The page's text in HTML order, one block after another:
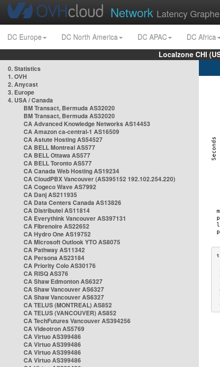
Network Latency
DC Europe DC North America DC APAC
DC Africa
Localzone CHI
0. Statistics
1. OVH
2. Anycast
3. Europe
4. USA / Canada
BM Transact, Bermuda AS32020
BM Transact, Bermuda AS32020
CA Advanced Knowledge Networks AS14453
CA Amazon ca-central-1 AS16509
CA Astute Hosting AS54527
CA BELL Montreal AS577
CA BELL Ottawa AS577
CA BELL Toronto AS577
CA Canada Web Hosting AS19234
CA CloudPBX Vancouver (AS395152 192.102.254.220)
CA Cogeco Wave AS7992
CA Danj AS211935
CA Data Centers Canada AS13826
CA Distributel AS11814
CA Everythink Vancouver AS397131
CA Fibrenoire AS22652
CA Hydro One AS19752
CA Microsoft Outlook YTO AS8075
CA Pathway AS11342
CA Persona AS23184
CA Priority Colo AS30176
CA RISQ AS376
CA Shaw Edmonton AS6327
CA Shaw Vancouver AS6327
CA Shaw Vancouver AS6327
CA TELUS (MONTREAL) AS852
CA TELUS (VANCOUVER) AS852
CA TechFutures Vancouver AS394256
CA Videotron AS5769
CA Virtuo AS399486
CA Virtuo AS399486
CA Virtuo AS399486
CA Virtuo AS399486